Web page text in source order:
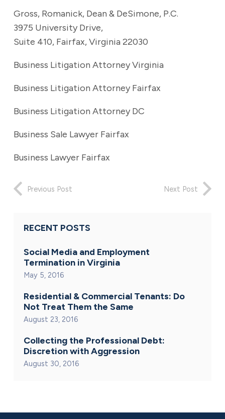
Gross, Romanick, Dean & DeSimone, P.C.
3975 University Drive,
Suite 410, Fairfax, Virginia 22030
Business Litigation Attorney Virginia
Business Litigation Attorney Fairfax
Business Litigation Attorney DC
Business Sale Lawyer Fairfax
Business Lawyer Fairfax
Previous Post Next Post
RECENT POSTS
Social Media and Employment
Termination in Virginia
May 5, 2016
Residential & Commercial Tenants: Do
Not Treat Them the Same
August 23, 2016
Collecting the Professional Debt:
Discretion with Aggression
August 30, 2016